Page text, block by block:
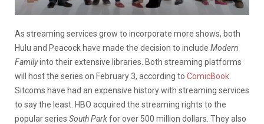
As streaming services grow to incorporate more shows, both
Hulu and Peacock have made the decision to include Modern
Familyinto their extensive libraries. Both streaming platforms
will host the series on February 3, according to ComicBook.
Sitcoms have had an expensive history with streaming services
to say the least. HBO acquired the streaming rights to the
popular series South Parkfor over 500 million dollars. They also